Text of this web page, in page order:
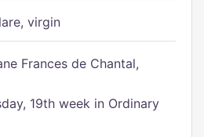
virgin
Frances de Chantal,
19th week in Ordinary